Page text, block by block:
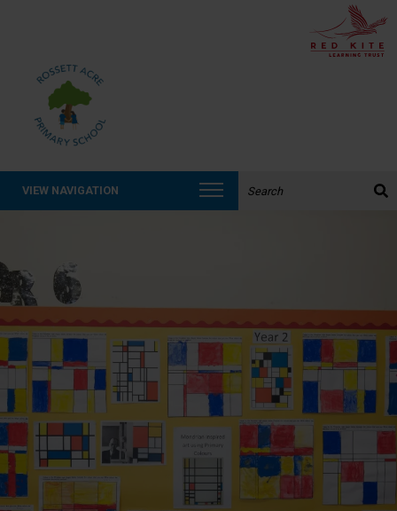
VIEW NAVIGATION